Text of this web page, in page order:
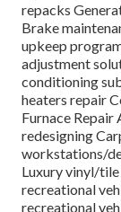
repacks
Brake
upkeep
adjustment
conditioning
heaters repair
Furnace Repair
redesigning
workstations/
Luxury vinyl/
recreational
recreational